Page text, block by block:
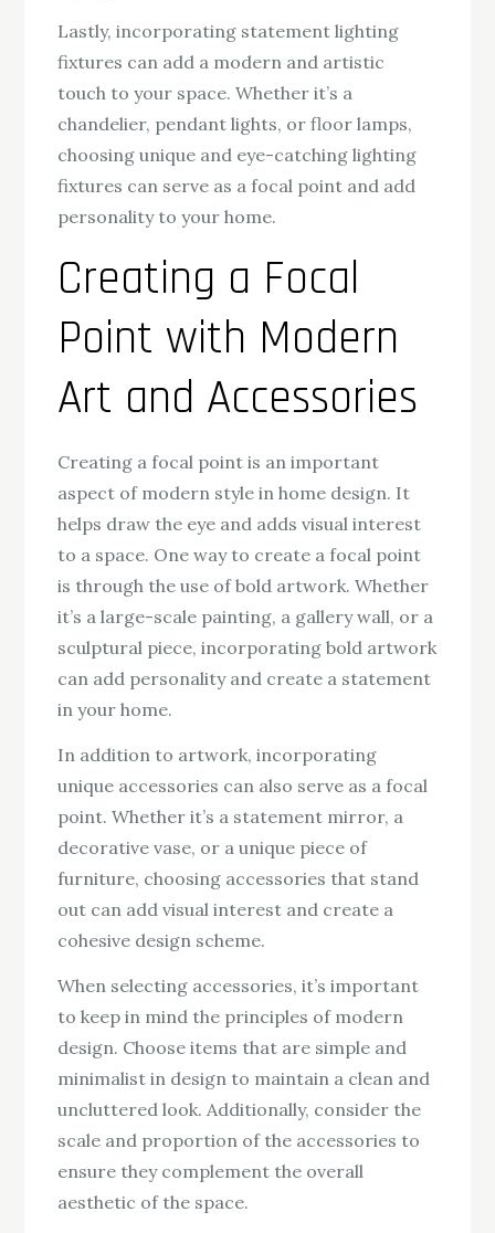
Lastly, incorporating statement lighting
fixtures can add a modern and artistic
touch to your space. Whether it’s a
chandelier, pendant lights, or floor lamps,
choosing unique and eye-catching lighting
fixtures can serve as a focal point and add
personality to your home.
Creating a Focal
Point with Modern
Art and Accessories
Creating a focal point is an important
aspect of modern style in home design. It
helps draw the eye and adds visual interest
to a space. One way to create a focal point
is through the use of bold artwork. Whether
it’s a large-scale painting, a gallery wall, or a
sculptural piece, incorporating bold artwork
can add personality and create a statement
in your home.
In addition to artwork, incorporating
unique accessories can also serve as a focal
point. Whether it’s a statement mirror, a
decorative vase, or a unique piece of
furniture, choosing accessories that stand
out can add visual interest and create a
cohesive design scheme.
When selecting accessories, it’s important
to keep in mind the principles of modern
design. Choose items that are simple and
minimalist in design to maintain a clean and
uncluttered look. Additionally, consider the
scale and proportion of the accessories to
ensure they complement the overall
aesthetic of the space.